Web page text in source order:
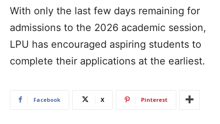
With only the last few days remaining for
admissions to the 2026 academic session,
LPU has encouraged aspiring students to
complete their applications at the earliest.
Facebook X Pinterest